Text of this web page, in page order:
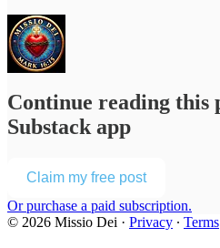
Continue reading this
Substack app
Claim my free post
Or purchase a paid subscription.
© 2026 Missio Dei · Privacy ∙ Terms